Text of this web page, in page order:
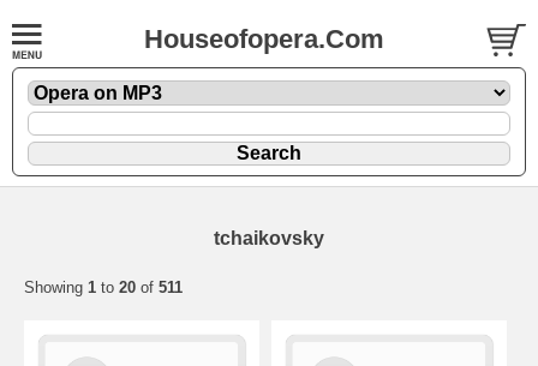
Houseofopera.Com
tchaikovsky
Showing 1 to 20 of 511